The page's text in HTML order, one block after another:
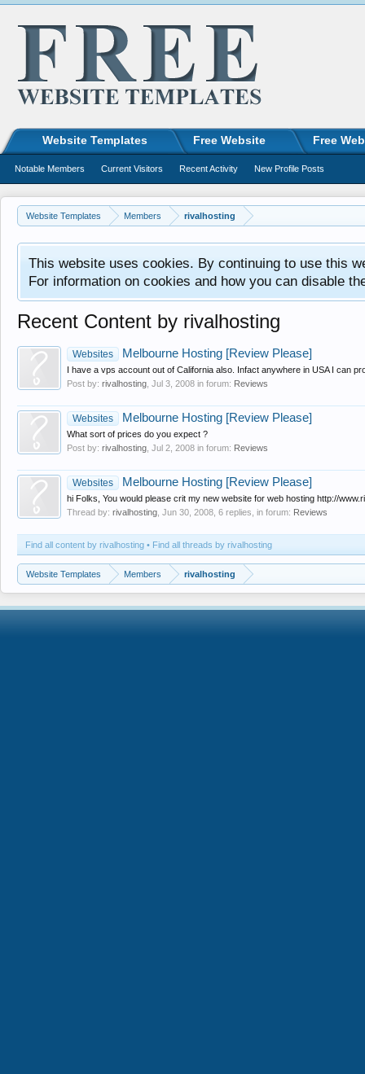
Website Templates Members rivalhosting
This website uses cookies. By continuing to use this
For information on cookies and how you can disable
Recent Content by rivalhosting
Websites Melbourne Hosting [Review Please]
I have a vps account out of California also. Infact anywhere in USA I can
Post by: rivalhosting Jul 3, 2008 in forum: Reviews
Websites Melbourne Hosting [Review Please]
What sort of prices do you expect ?
Post by: rivalhosting Jul 2, 2008 in forum: Reviews
Websites Melbourne Hosting [Review Please]
hi Folks, You would please crit my new website for web hosting http://
Thread by: rivalhosting Jun 30, 2008 , 6 replies, in forum: Reviews
Find all content by rivalhosting Find all threads by rivalhosting
Website Templates Members rivalhosting
Website Templates Free Website Free
Notable Members Current Visitors Recent Activity New Profile Posts